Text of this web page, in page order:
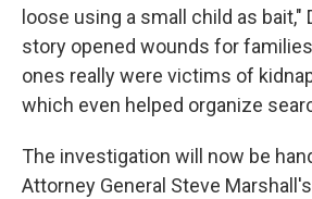
loose using a small child as bait,"
story opened wounds for
ones really were victims of
which even helped organize
The investigation will now be
Attorney General Steve